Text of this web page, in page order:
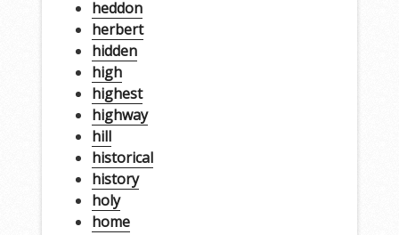
heddon
herbert
hidden
high
highest
highway
hill
historical
history
holy
home